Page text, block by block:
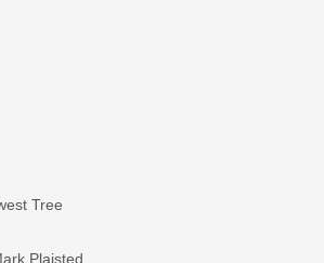
Tree
Plaisted